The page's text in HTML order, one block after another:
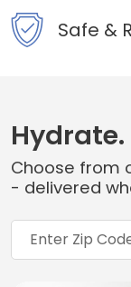
Safe &
Hydrate.
Choose from
- delivered